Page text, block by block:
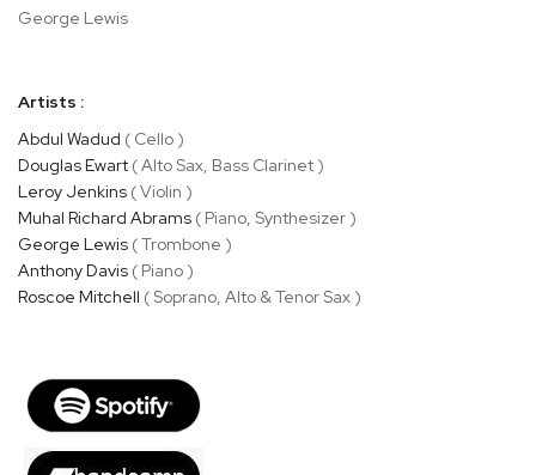
gallery
George Lewis
Artists :
Abdul Wadud ( Cello )
Douglas Ewart ( Alto Sax, Bass Clarinet )
Leroy Jenkins ( Violin )
Muhal Richard Abrams ( Piano, Synthesizer )
George Lewis ( Trombone )
Anthony Davis ( Piano )
Roscoe Mitchell ( Soprano, Alto & Tenor Sax )